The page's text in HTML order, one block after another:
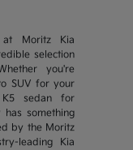
Moritz Kia
selection
you're
SUV for your
sedan for
something
by the Moritz
leading Kia